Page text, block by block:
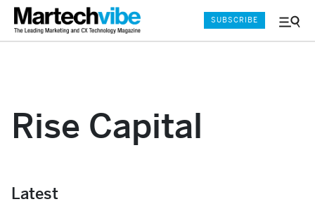
Menu
SUBSCRIBE
Rise Capital
Latest